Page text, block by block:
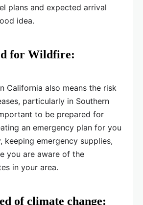
plans and expected arrival
idea.
for Wildfire:
California also means the risk
particularly in Southern
to be prepared for
an emergency plan for you
keeping emergency supplies,
you are aware of the
in your area.
of climate change: